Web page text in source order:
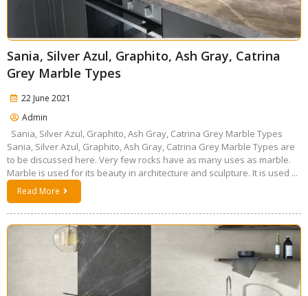
Sania, Silver Azul, Graphito, Ash Gray, Catrina
Grey Marble Types
22 June 2021
Admin
Sania, Silver Azul, Graphito, Ash Gray, Catrina Grey Marble Types
Sania, Silver Azul, Graphito, Ash Gray, Catrina Grey Marble Types are
to be discussed here. Very few rocks have as many uses as marble.
Marble is used for its beauty in architecture and sculpture. It is used ...
Read More